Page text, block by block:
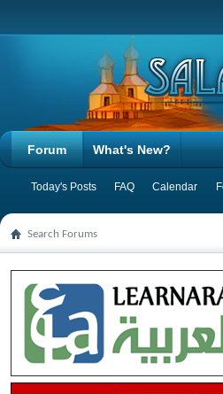
Forum
Today's Posts FAQ Calendar
What's New?
Search Forums